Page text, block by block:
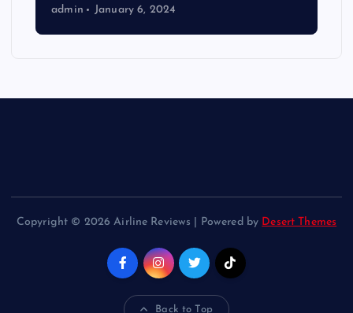
admin January 6, 2024
Copyright © 2026 Airline Reviews | Powered by Desert Themes
Back to Top